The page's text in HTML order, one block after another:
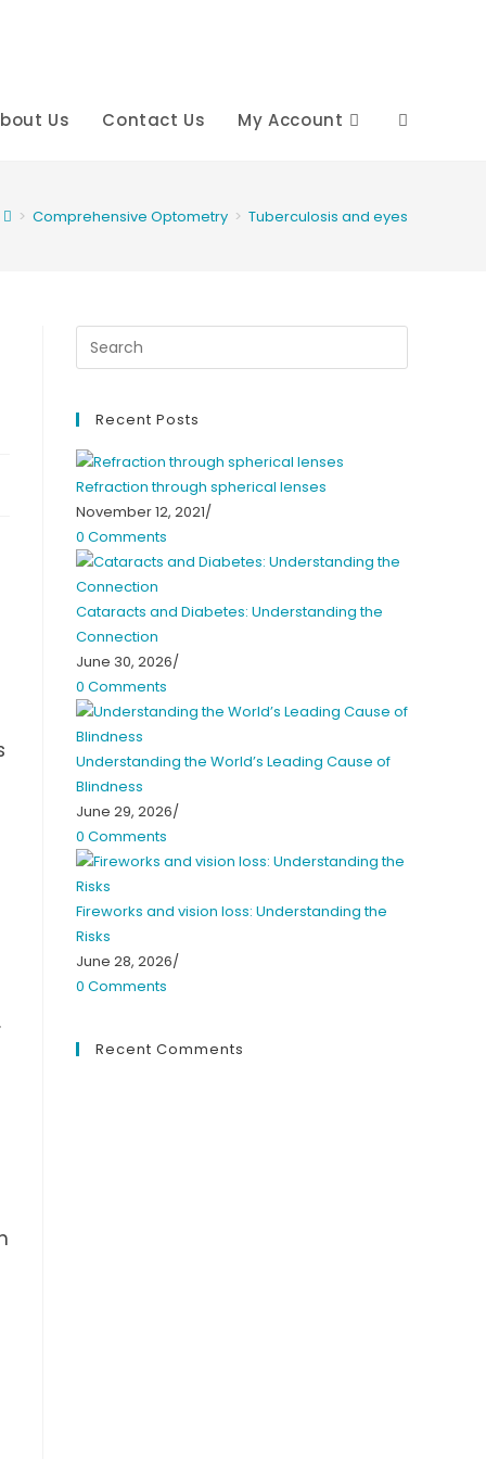
Us Contact Us My Account Toggle
> Comprehensive Optometry > Tuberculosis and eyes
Recent Posts
Refraction through spherical lenses
November 12, 2021/
0 Comments
Cataracts and Diabetes: Understanding the
Connection
June 30, 2026/
0 Comments
Understanding the World’s Leading Cause of
Blindness
June 29, 2026/
0 Comments
Fireworks and vision loss: Understanding the
Risks
June 28, 2026/
0 Comments
Recent Comments